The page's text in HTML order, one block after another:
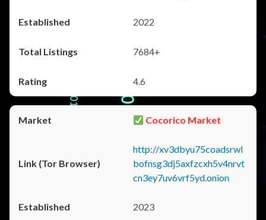
2022
7684+
4.6
Cocorico Market
http://xv3dbyu75coadsrwl
bofnsg3dj5axfzcxh5v4nrvt
cn3ey7uv6vrf5yd.onion
2023